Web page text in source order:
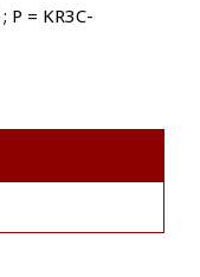
P = KR3C-